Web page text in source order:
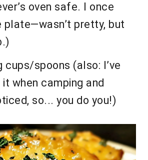
oven safe. I once
plate—wasn’t pretty, but
cups/spoons (also: I’ve
when camping and
so... you do you!)